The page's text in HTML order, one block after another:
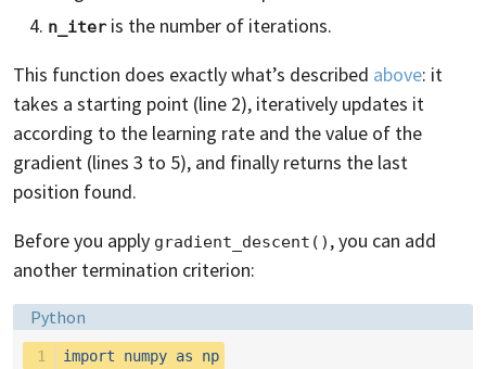
n_iter is the number of iterations.
This function does exactly what’s described above: it
takes a starting point (line 2), iteratively updates it
according to the learning rate and the value of the
gradient (lines 3 to 5), and finally returns the last
position found.
Before you apply gradient_descent() , you can add
another termination criterion:
Language:
Python
1 import numpy as
np